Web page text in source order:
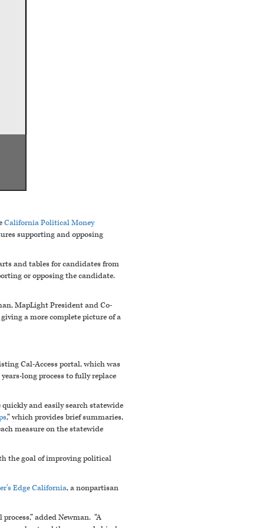
California Political Money
supporting and opposing
and tables for candidates from
or opposing the candidate.
MapLight President and Co-
a more complete picture of a
Cal-Access portal, which was
long process to fully replace
and easily search statewide
,” which provides brief summaries,
measure on the statewide
the goal of improving political
Edge California, a nonpartisan
added Newman. “A